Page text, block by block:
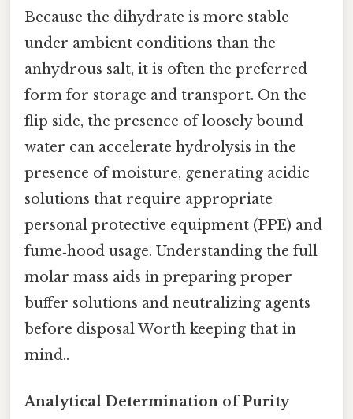
Because the dihydrate is more stable
under ambient conditions than the
anhydrous salt, it is often the preferred
form for storage and transport. On the
flip side, the presence of loosely bound
water can accelerate hydrolysis in the
presence of moisture, generating acidic
solutions that require appropriate
personal protective equipment (PPE) and
fume‑hood usage. Understanding the full
molar mass aids in preparing proper
buffer solutions and neutralizing agents
before disposal Worth keeping that in
mind..
Analytical Determination of Purity